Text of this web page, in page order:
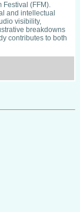
Festival (FFM).
and intellectual
visibility,
breakdowns
contributes to both